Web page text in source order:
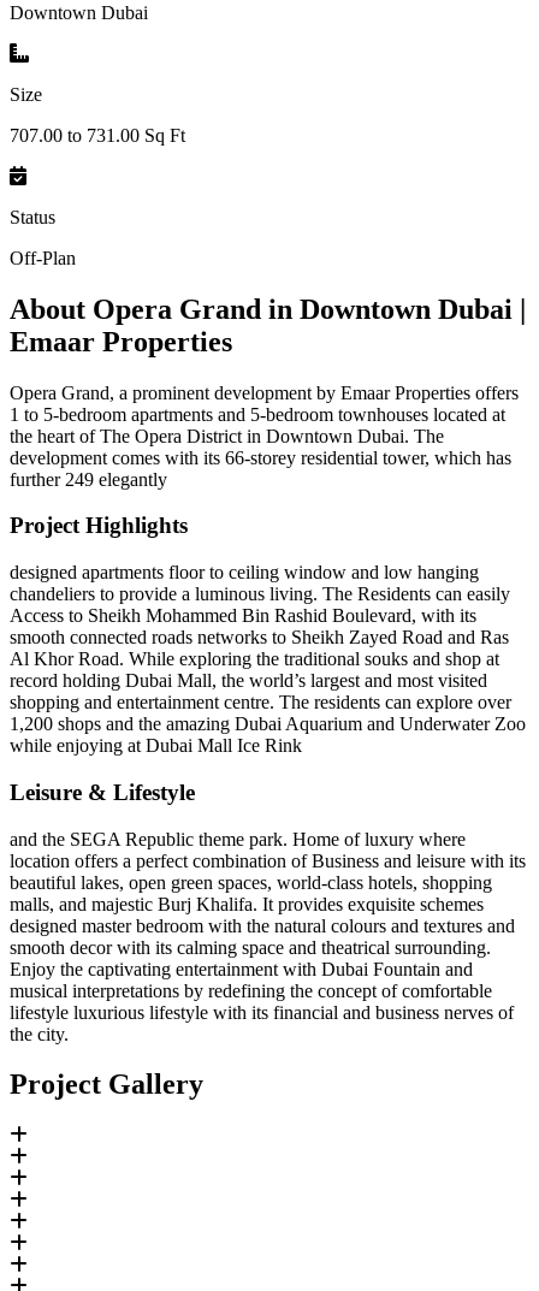
Downtown Dubai
Size
707.00 to 731.00 Sq Ft
Status
Off-Plan
About Opera Grand in Downtown Dubai |
Emaar Properties
Opera Grand, a prominent development by Emaar Properties offers
1 to 5-bedroom apartments and 5-bedroom townhouses located at
the heart of The Opera District in Downtown Dubai. The
development comes with its 66-storey residential tower, which has
further 249 elegantly
Project Highlights
designed apartments floor to ceiling window and low hanging
chandeliers to provide a luminous living. The Residents can easily
Access to Sheikh Mohammed Bin Rashid Boulevard, with its
smooth connected roads networks to Sheikh Zayed Road and Ras
Al Khor Road. While exploring the traditional souks and shop at
record holding Dubai Mall, the world’s largest and most visited
shopping and entertainment centre. The residents can explore over
1,200 shops and the amazing Dubai Aquarium and Underwater Zoo
while enjoying at Dubai Mall Ice Rink
Leisure & Lifestyle
and the SEGA Republic theme park. Home of luxury where
location offers a perfect combination of Business and leisure with its
beautiful lakes, open green spaces, world-class hotels, shopping
malls, and majestic Burj Khalifa. It provides exquisite schemes
designed master bedroom with the natural colours and textures and
smooth decor with its calming space and theatrical surrounding.
Enjoy the captivating entertainment with Dubai Fountain and
musical interpretations by redefining the concept of comfortable
lifestyle luxurious lifestyle with its financial and business nerves of
the city.
Project Gallery